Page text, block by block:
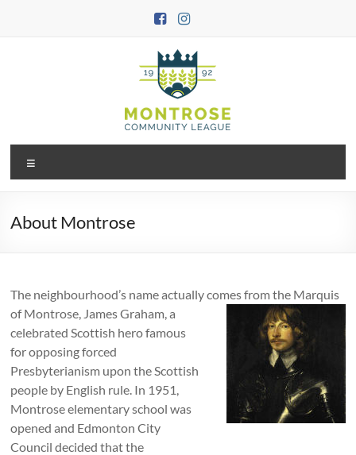
Montrose
Community
League
About Montrose
The neighbourhood’s name actually comes from the Marquis
of Montrose, James Graham, a
celebrated Scottish hero famous
for opposing forced
Presbyterianism upon the Scottish
people by English rule. In 1951,
Montrose elementary school was
opened and Edmonton City
Council decided that the